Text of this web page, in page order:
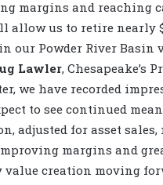
margins and reaching
allow us to retire nearly
our Powder River Basin
Lawler, Chesapeake’s
we have recorded
to see continued
adjusted for asset sales,
margins and
creation moving